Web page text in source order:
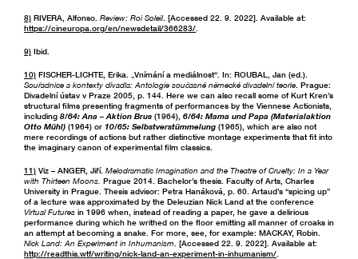
8) RIVERA, Alfonso. Review: Roi Soleil. [Accessed 22. 9. 2022]. Available at:
https://cineuropa.org/en/newsdetail/366283/
9) Ibid.
10) FISCHER-LICHTE, Erika. „Vnímání a mediálnost“. In: ROUBAL, Jan (ed.).
Souřadnice a kontexty divadla: Antologie současné německé divadelní teorie . Prague:
Divadelní ústav v Praze 2005, p. 144. Here we can also recall some of Kurt Kren’s
structural films presenting fragments of performances by the Viennese Actionists,
including8/64: Ana – Aktion Brus (1964), 6/64: Mama und Papa (Materialaktion
Otto Mühl) (1964) or 10/65: Selbstverstümmelung (1965), which are also not
mere recordings of actions but rather distinctive montage experiments that fit into
the imaginary canon of experimental film classics.
11) Viz – ANGER, Jiří. Melodramatic Imagination and the Theatre of Cruelty: In a Year
with Thirteen Moons. Prague 2014. Bachelor’s thesis. Faculty of Arts, Charles
University in Prague. Thesis advisor: Petra Hanáková, p. 60. Artaud’s “spicing up”
of a lecture was approximated by the Deleuzian Nick Land at the conference
Virtual Futures in 1996 when, instead of reading a paper, he gave a delirious
performance during which he writhed on the floor emitting all manner of croaks in
an attempt at becoming a snake. For more, see, for example: MACKAY, Robin.
Nick Land: An Experiment in Inhumanism . [Accessed 22. 9. 2022]. Available at:
http://readthis.wtf/writing/nick-land-an-experiment-in-inhumanism/